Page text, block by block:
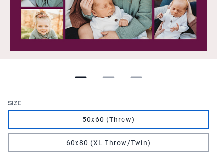
SIZE
50x60 (Throw)
60x80 (XL Throw/Twin)